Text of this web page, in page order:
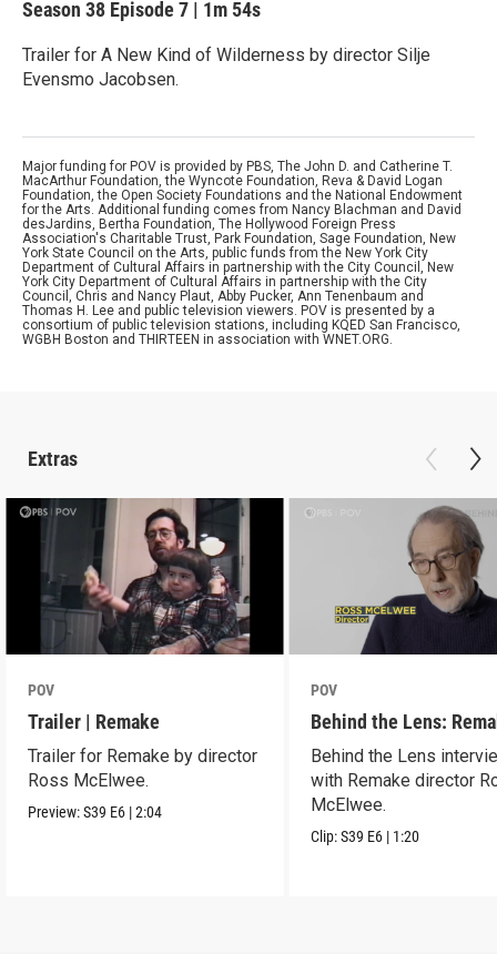
Season 38 Episode 7 | 1m 54s
Trailer for A New Kind of Wilderness by director Silje
Evensmo Jacobsen.
Major funding for POV is provided by PBS, The John D. and Catherine T.
MacArthur Foundation, the Wyncote Foundation, Reva & David Logan
Foundation, the Open Society Foundations and the National Endowment
for the Arts. Additional funding comes from Nancy Blachman and David
desJardins, Bertha Foundation, The Hollywood Foreign Press
Association's Charitable Trust, Park Foundation, Sage Foundation, New
York State Council on the Arts, public funds from the New York City
Department of Cultural Affairs in partnership with the City Council, New
York City Department of Cultural Affairs in partnership with the City
Council, Chris and Nancy Plaut, Abby Pucker, Ann Tenenbaum and
Thomas H. Lee and public television viewers. POV is presented by a
consortium of public television stations, including KQED San Francisco,
WGBH Boston and THIRTEEN in association with WNET.ORG.
Extras
POV
Trailer | Remake
Trailer for Remake by director
Ross McElwee.
Preview:S39 E6 |2:04
POV
Behind the Lens:
Behind the Lens
with Remake director
McElwee.
Clip:S39 E6 | 1:20